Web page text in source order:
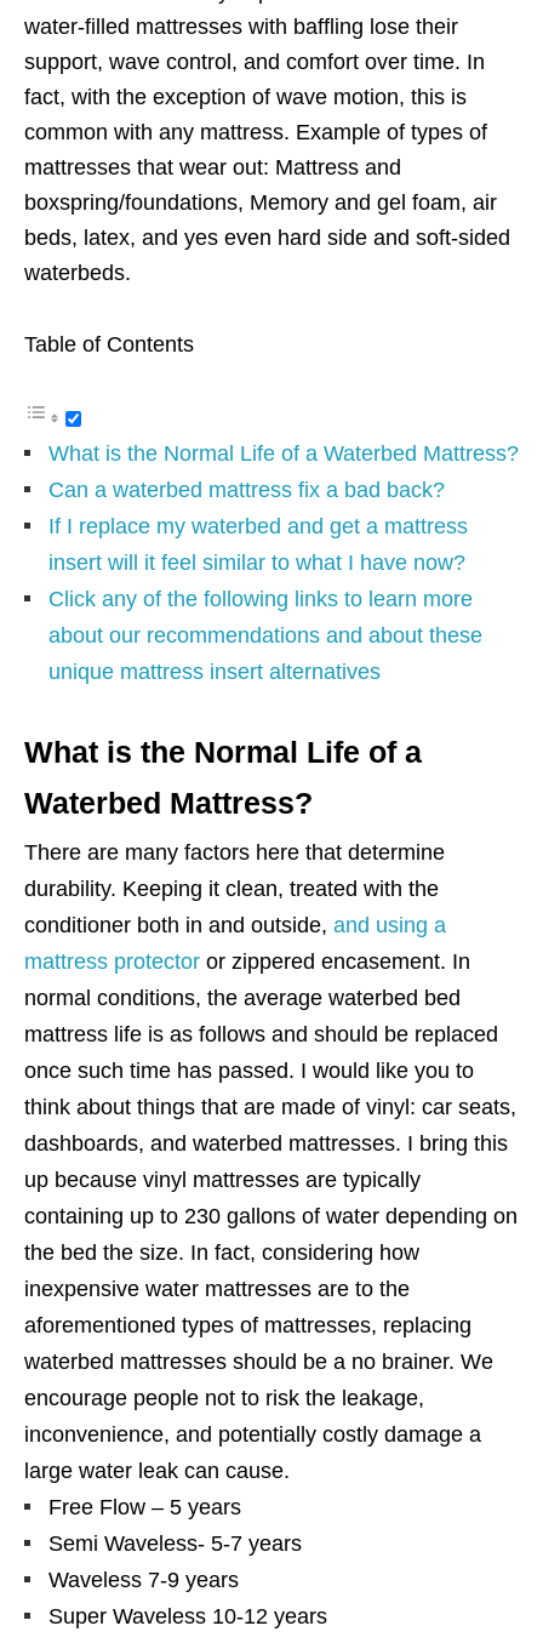
water-filled mattresses with baffling lose their
support, wave control, and comfort over time. In
fact, with the exception of wave motion, this is
common with any mattress. Example of types of
mattresses that wear out: Mattress and
boxspring/foundations, Memory and gel foam, air
beds, latex, and yes even hard side and soft-sided
waterbeds.
Table of Contents
What is the Normal Life of a Waterbed Mattress?
Can a waterbed mattress fix a bad back?
If I replace my waterbed and get a mattress
insert will it feel similar to what I have now?
Click any of the following links to learn more
about our recommendations and about these
unique mattress insert alternatives
What is the Normal Life of a
Waterbed Mattress?
There are many factors here that determine
durability. Keeping it clean, treated with the
conditioner both in and outside, and using a
mattress protector or zippered encasement. In
normal conditions, the average waterbed bed
mattress life is as follows and should be replaced
once such time has passed. I would like you to
think about things that are made of vinyl: car seats,
dashboards, and waterbed mattresses. I bring this
up because vinyl mattresses are typically
containing up to 230 gallons of water depending on
the bed the size. In fact, considering how
inexpensive water mattresses are to the
aforementioned types of mattresses, replacing
waterbed mattresses should be a no brainer. We
encourage people not to risk the leakage,
inconvenience, and potentially costly damage a
large water leak can cause.
Free Flow – 5 years
Semi Waveless- 5-7 years
Waveless 7-9 years
Super Waveless 10-12 years